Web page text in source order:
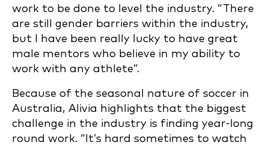
work to be done to level the industry. “There
are still gender barriers within the industry,
but I have been really lucky to have great
male mentors who believe in my ability to
work with any athlete”.
Because of the seasonal nature of soccer in
Australia, Alivia highlights that the biggest
challenge in the industry is finding year-long
round work. “It’s hard sometimes to watch